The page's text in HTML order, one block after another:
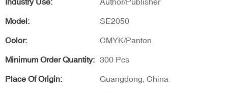
Model: SE2050
Color: CMYK/Panton
Minimum Order Quantity: 300 Pcs
Place Of Origin: Guangdong, China